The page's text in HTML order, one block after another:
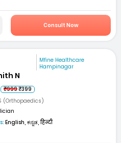
Consult Now
Mfine Healthcare
Hampinagar
N
₹999₹399
(Orthopaedics)
English, ಕನ್ನಡ, हिन्दी